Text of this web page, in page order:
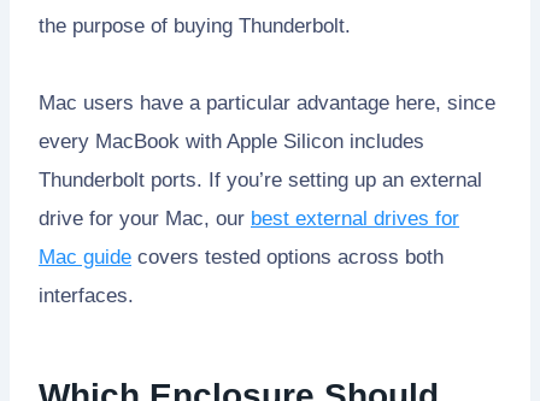
the purpose of buying Thunderbolt.
Mac users have a particular advantage here, since
every MacBook with Apple Silicon includes
Thunderbolt ports. If you’re setting up an external
drive for your Mac, our best external drives for
Mac guide covers tested options across both
interfaces.